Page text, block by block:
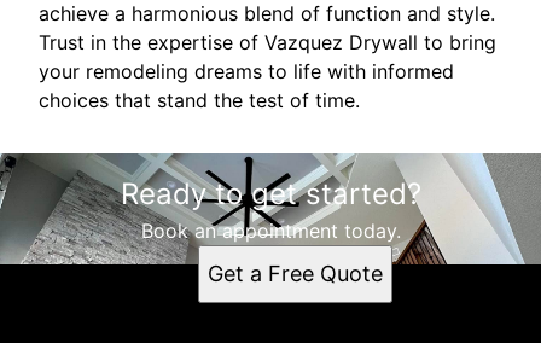
achieve a harmonious blend of function and style.
Trust in the expertise of Vazquez Drywall to bring
your remodeling dreams to life with informed
choices that stand the test of time.
Ready to get started?
Book an appointment today.
Get a Free Quote